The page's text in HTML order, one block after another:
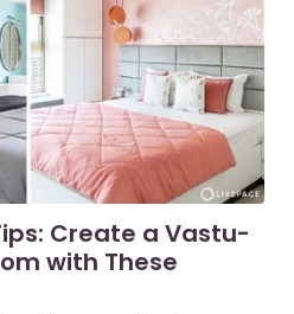
Create a Vastu-
with These